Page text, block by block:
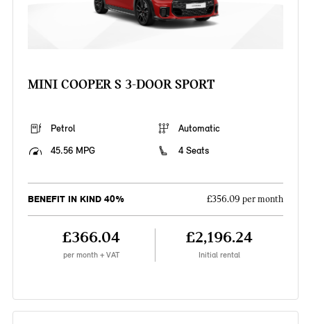
MINI COOPER S 3-DOOR SPORT
Petrol
Automatic
45.56 MPG
4 Seats
BENEFIT IN KIND 40% £356.09 per month
£366.04
per month + VAT
£2,196.24
Initial rental